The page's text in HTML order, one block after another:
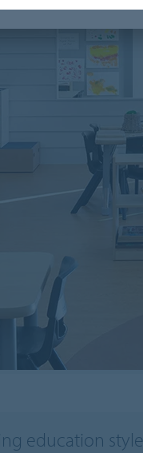
education style